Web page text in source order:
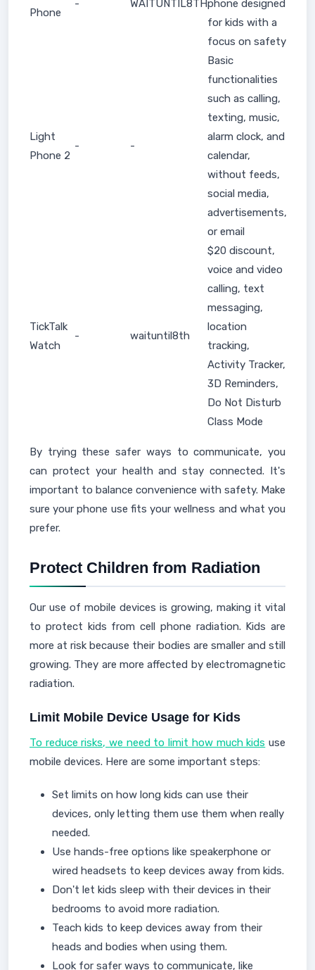
Phone
- WAITUNTIL8THphone designed
for kids with a
focus on safety
Light
Phone 2
- -
Basic
functionalities
such as calling,
texting, music,
alarm clock, and
calendar,
without feeds,
social media,
advertisements,
or email
TickTalk
Watch
- waituntil8th
$20 discount,
voice and video
calling, text
messaging,
location
tracking,
Activity Tracker,
3D Reminders,
Do Not Disturb
Class Mode
By trying these safer ways to communicate, you
can protect your health and stay connected. It's
important to balance convenience with safety. Make
sure your phone use fits your wellness and what you
prefer.
Protect Children from Radiation
Our use of mobile devices is growing, making it vital
to protect kids from cell phone radiation. Kids are
more at risk because their bodies are smaller and still
growing. They are more affected by electromagnetic
radiation.
Limit Mobile Device Usage for Kids
To reduce risks, we need to limit how much kids use
mobile devices. Here are some important steps:
Set limits on how long kids can use their
devices, only letting them use them when really
needed.
Use hands-free options like speakerphone or
wired headsets to keep devices away from kids.
Don't let kids sleep with their devices in their
bedrooms to avoid more radiation.
Teach kids to keep devices away from their
heads and bodies when using them.
Look for safer ways to communicate, like